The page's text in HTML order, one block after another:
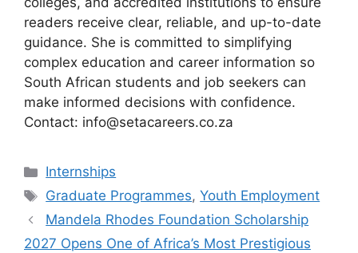
readers receive clear, reliable, and up-to-date
guidance. She is committed to simplifying
complex education and career information so
South African students and job seekers can
make informed decisions with confidence.
Contact: info@setacareers.co.za
Categories
Internships
Tags
Graduate Programmes,Youth Employment
Mandela Rhodes Foundation Scholarship
2027 Opens One of Africa’s Most Prestigious